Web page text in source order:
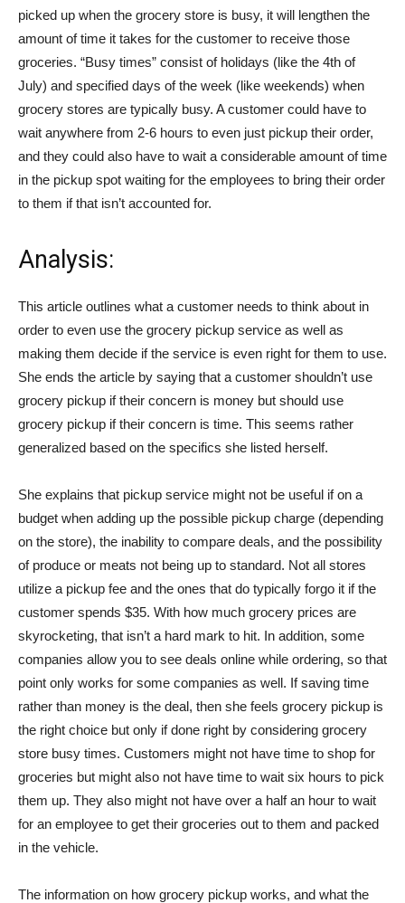
picked up when the grocery store is busy, it will lengthen the
amount of time it takes for the customer to receive those
groceries. “Busy times” consist of holidays (like the 4th of
July) and specified days of the week (like weekends) when
grocery stores are typically busy. A customer could have to
wait anywhere from 2-6 hours to even just pickup their order,
and they could also have to wait a considerable amount of time
in the pickup spot waiting for the employees to bring their order
to them if that isn’t accounted for.
Analysis:
This article outlines what a customer needs to think about in
order to even use the grocery pickup service as well as
making them decide if the service is even right for them to use.
She ends the article by saying that a customer shouldn’t use
grocery pickup if their concern is money but should use
grocery pickup if their concern is time. This seems rather
generalized based on the specifics she listed herself.
She explains that pickup service might not be useful if on a
budget when adding up the possible pickup charge (depending
on the store), the inability to compare deals, and the possibility
of produce or meats not being up to standard. Not all stores
utilize a pickup fee and the ones that do typically forgo it if the
customer spends $35. With how much grocery prices are
skyrocketing, that isn’t a hard mark to hit. In addition, some
companies allow you to see deals online while ordering, so that
point only works for some companies as well. If saving time
rather than money is the deal, then she feels grocery pickup is
the right choice but only if done right by considering grocery
store busy times. Customers might not have time to shop for
groceries but might also not have time to wait six hours to pick
them up. They also might not have over a half an hour to wait
for an employee to get their groceries out to them and packed
in the vehicle.
The information on how grocery pickup works, and what the